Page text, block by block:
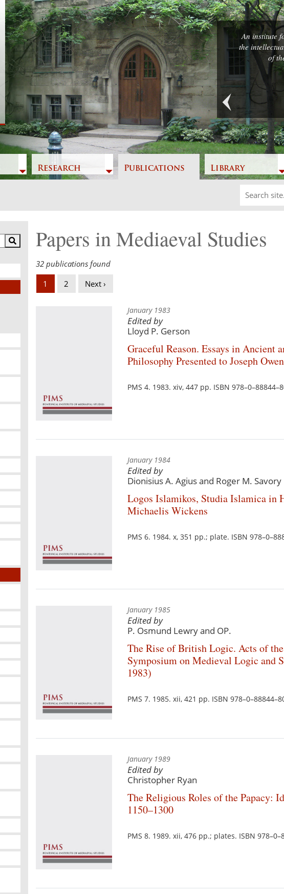
Research Publications Library
An institute
the
of
Previous
Papers in Mediaeval Studies
32 publications found
1
2 Next ›
January 1983
Edited by
Lloyd P. Gerson
Graceful Reason. Essays in Ancient
Philosophy Presented to Joseph
PMS 4. 1983. xiv, 447 pp. ISBN
January 1984
Edited by
Dionisius A. Agius and Roger M. Savory
Logos Islamikos, Studia Islamica in
Michaelis Wickens
PMS 6. 1984. x, 351 pp.; plate. ISBN
January 1985
Edited by
P. Osmund Lewry and OP.
The Rise of British Logic. Acts of
Symposium on Medieval Logic and
1983)
PMS 7. 1985. xii, 421 pp. ISBN
January 1989
Edited by
Christopher Ryan
The Religious Roles of the Papacy:
1150–1300
PMS 8. 1989. xii, 476 pp.; plates. ISBN